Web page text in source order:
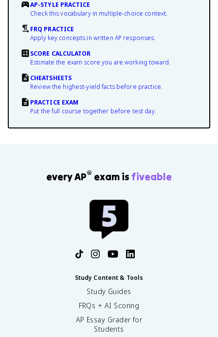
AP-STYLE PRACTICE
Check this vocabulary in multiple-choice context.
FRQ PRACTICE
Apply key concepts in written AP responses.
SCORE CALCULATOR
Estimate the exam score you are working toward.
CHEATSHEETS
Review the highest-yield facts before practice.
PRACTICE EXAM
Put the full course together before test day.
every AP® exam is fiveable
Study Content & Tools
Study Guides
FRQs + AI Scoring
AP Essay Grader for
Students